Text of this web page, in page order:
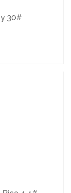
30#